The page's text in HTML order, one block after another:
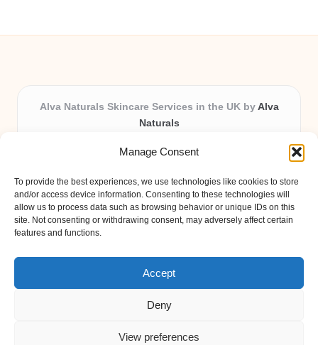
Manage Consent
To provide the best experiences, we use technologies like cookies to store
and/or access device information. Consenting to these technologies will
allow us to process data such as browsing behavior or unique IDs on this
site. Not consenting or withdrawing consent, may adversely affect certain
features and functions.
Accept
Deny
View preferences
Alva Naturals Skincare Services in the UK by Alva
Naturals
Providing organic skincare solutions in the UK for over 10
Trusted for advanced, research-based formulations and
eco-friendly ingredients, Alva Naturals delivers reliability
and care in every product.
Our team blends formulation science with plant-based expertise,